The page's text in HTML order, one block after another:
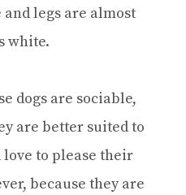
legs are almost
white.
dogs are sociable,
are better suited to
to please their
because they are